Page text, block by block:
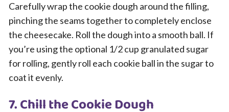
Carefully wrap the cookie dough around the filling,
pinching the seams together to completely enclose
the cheesecake. Roll the dough into a smooth ball. If
you’re using the optional 1/2 cup granulated sugar
for rolling, gently roll each cookie ball in the sugar to
coat it evenly.
7. Chill the Cookie Dough